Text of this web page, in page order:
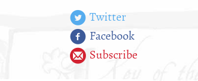
Twitter
Facebook
Subscribe